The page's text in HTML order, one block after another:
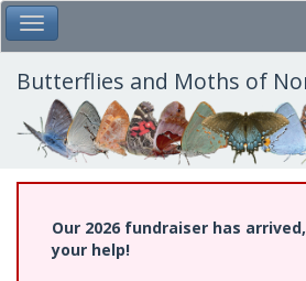
Skip
to
main
content
Toggle Main Menu
Butterflies and Moths of
Our 2026 fundraiser has
your help!